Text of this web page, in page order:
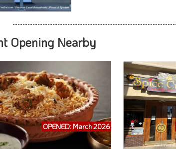
Opening Nearby
OPENED: March 2026